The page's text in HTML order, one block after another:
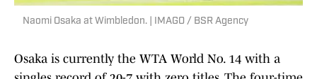
Naomi Osaka at Wimbledon. | IMAGO / BSR Agency
Osaka is currently the WTA World No. 14 with a